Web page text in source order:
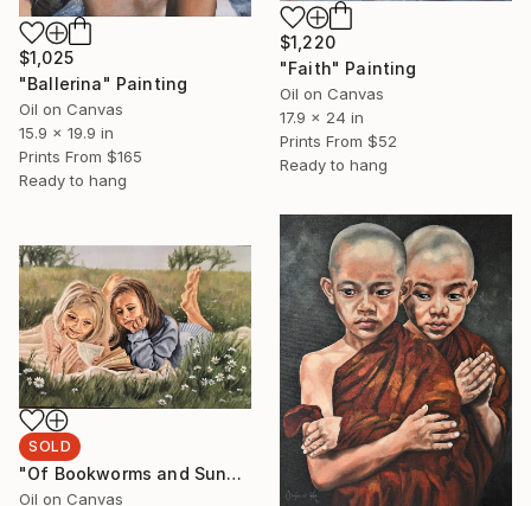
$1,220
"Faith" Painting
Oil on Canvas
17.9 x 24 in
Prints From $52
Ready to hang
$1,025
"Ballerina" Painting
Oil on Canvas
15.9 x 19.9 in
Prints From $165
Ready to hang
SOLD
"Of Bookworms and Sunny Days" Painting
Oil on Canvas